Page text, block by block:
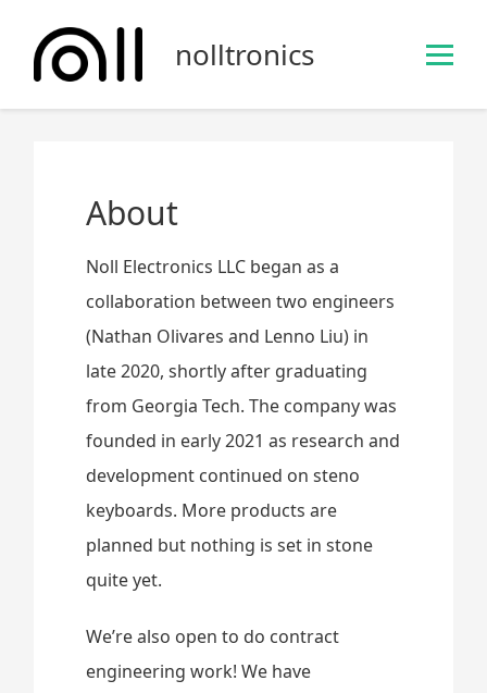
nolltronics
About
Noll Electronics LLC began as a
collaboration between two engineers
(Nathan Olivares and Lenno Liu) in
late 2020, shortly after graduating
from Georgia Tech. The company was
founded in early 2021 as research and
development continued on steno
keyboards. More products are
planned but nothing is set in stone
quite yet.
We’re also open to do contract
engineering work! We have